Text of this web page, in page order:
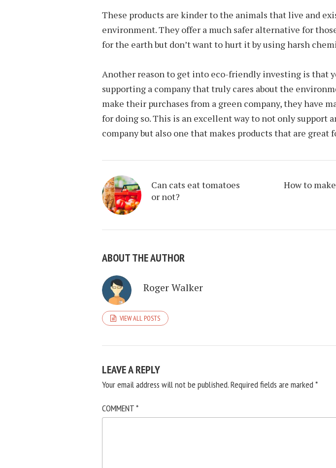
These products are kinder to the animals that live and
environment. They offer a much safer alternative for
for the earth but don’t want to hurt it by using harsh
Another reason to get into eco-friendly investing is that
supporting a company that truly cares about the
make their purchases from a green company, they have
for doing so. This is an excellent way to not only support
company but also one that makes products that are great
Can cats eat tomatoes
or not?
How to
ABOUT THE AUTHOR
Roger Walker
VIEW ALL POSTS
LEAVE A REPLY
Your email address will not be published.Required fields are marked*
COMMENT*